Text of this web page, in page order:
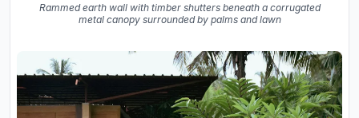
Rammed earth wall with timber shutters beneath a corrugated
metal canopy surrounded by palms and lawn